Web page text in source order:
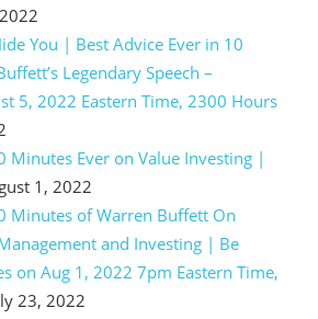
You | Best Advice Ever in 10
Legendary Speech –
5, 2022 Eastern Time, 2300 Hours
Minutes Ever on Value Investing |
1, 2022
Minutes of Warren Buffett On
and Investing | Be
on Aug 1, 2022 7pm Eastern Time,
23, 2022